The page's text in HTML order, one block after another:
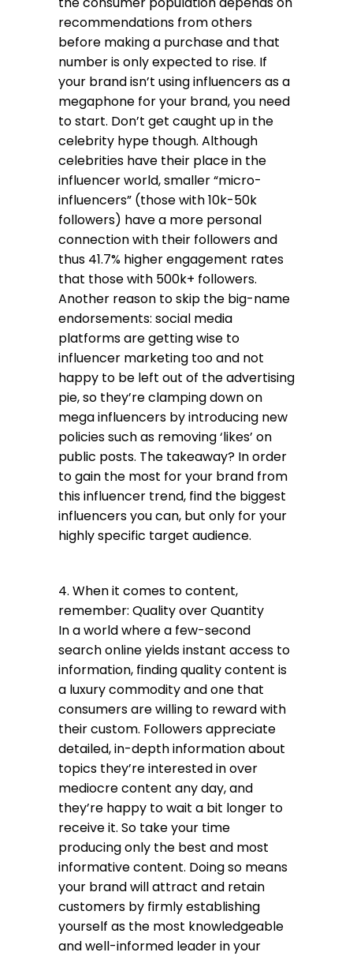
recommendations from others
before making a purchase and that
number is only expected to rise. If
your brand isn’t using influencers as a
megaphone for your brand, you need
to start. Don’t get caught up in the
celebrity hype though. Although
celebrities have their place in the
influencer world, smaller “micro-
influencers” (those with 10k-50k
followers) have a more personal
connection with their followers and
thus 41.7% higher engagement rates
that those with 500k+ followers.
Another reason to skip the big-name
endorsements: social media
platforms are getting wise to
influencer marketing too and not
happy to be left out of the advertising
pie, so they’re clamping down on
mega influencers by introducing new
policies such as removing ‘likes’ on
public posts. The takeaway? In order
to gain the most for your brand from
this influencer trend, find the biggest
influencers you can, but only for your
highly specific target audience.
4. When it comes to content,
remember: Quality over Quantity
In a world where a few-second
search online yields instant access to
information, finding quality content is
a luxury commodity and one that
consumers are willing to reward with
their custom. Followers appreciate
detailed, in-depth information about
topics they’re interested in over
mediocre content any day, and
they’re happy to wait a bit longer to
receive it. So take your time
producing only the best and most
informative content. Doing so means
your brand will attract and retain
customers by firmly establishing
yourself as the most knowledgeable
and well-informed leader in your